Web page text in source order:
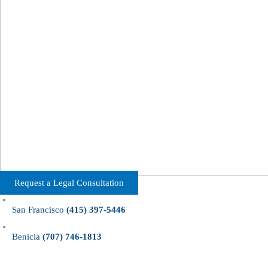
Request a Legal Consultation
San Francisco (415) 397-5446
Benicia (707) 746-1813